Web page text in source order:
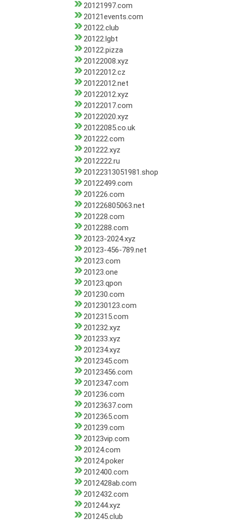
20121997.com
20121events.com
20122.club
20122.lgbt
20122.pizza
20122008.xyz
20122012.cz
20122012.net
20122012.xyz
20122017.com
20122020.xyz
20122085.co.uk
201222.com
201222.xyz
2012222.ru
20122313051981.shop
20122499.com
201226.com
201226805063.net
201228.com
2012288.com
20123-2024.xyz
20123-456-789.net
20123.com
20123.one
20123.qpon
201230.com
201230123.com
2012315.com
201232.xyz
201233.xyz
201234.xyz
2012345.com
20123456.com
2012347.com
201236.com
20123637.com
2012365.com
201239.com
20123vip.com
20124.com
20124.poker
2012400.com
2012428ab.com
2012432.com
201244.xyz
201245.club